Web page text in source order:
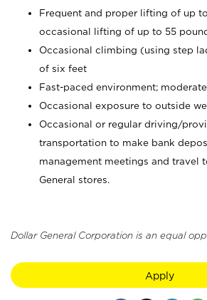
Frequent and proper lifting of up
occasional lifting of up to 55
Occasional climbing (using step
of six feet
Fast-paced environment;
Occasional exposure to outside
Occasional or regular driving/
transportation to make bank
management meetings and travel
General stores.
Dollar General Corporation is an equal
Apply